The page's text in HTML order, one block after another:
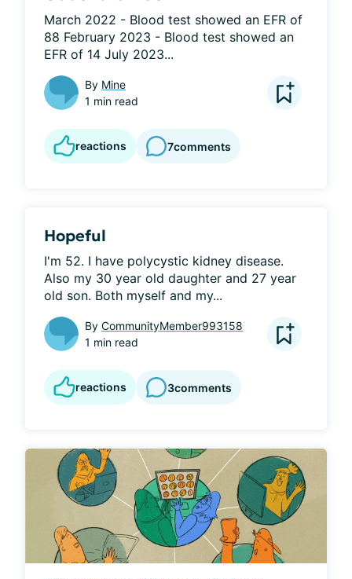
March 2022 - Blood test showed an EFR of
88 February 2023 - Blood test showed an
EFR of 14 July 2023...
By Mine
1 min read
reactions 7comments
Hopeful
I'm 52. I have polycystic kidney disease.
Also my 30 year old daughter and 27 year
old son. Both myself and my...
By CommunityMember993158
1 min read
reactions 3comments